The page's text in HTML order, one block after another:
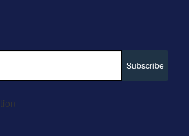
Subscribe